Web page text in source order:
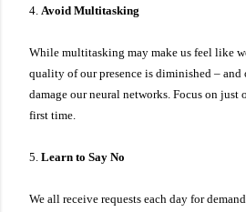
4. Avoid Multitasking
While multitasking may make us feel like
quality of our presence is diminished –
damage our neural networks. Focus on
first time.
5. Learn to Say No
We all receive requests each day for